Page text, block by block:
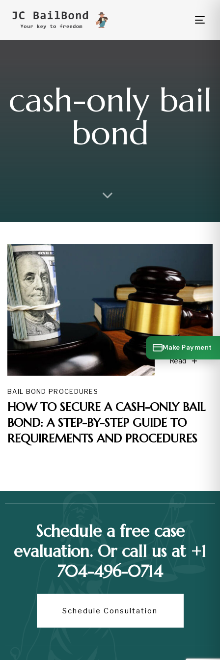
Make Payment
cash-only bail
bond
Read
BAIL BOND PROCEDURES
HOW TO SECURE A CASH-ONLY BAIL
BOND: A STEP-BY-STEP GUIDE TO
REQUIREMENTS AND PROCEDURES
Schedule a free case
evaluation. Or call us at +1
704-496-0714
Schedule Consultation